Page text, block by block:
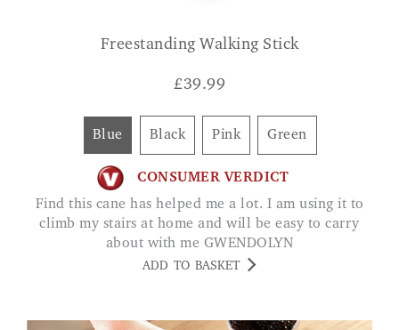
Freestanding Walking Stick
£39.99
Blue Black Pink Green
CONSUMER VERDICT
Find this cane has helped me a lot. I am using it to
climb my stairs at home and will be easy to carry
about with me GWENDOLYN
ADD TO BASKET